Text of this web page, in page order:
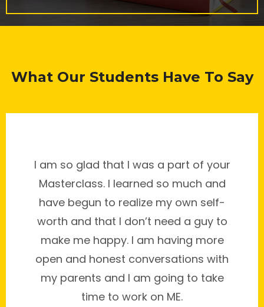
What Our Students Have To Say
I am so glad that I was a part of your
Masterclass. I learned so much and
have begun to realize my own self-
worth and that I don’t need a guy to
make me happy. I am having more
open and honest conversations with
my parents and I am going to take
time to work on ME.